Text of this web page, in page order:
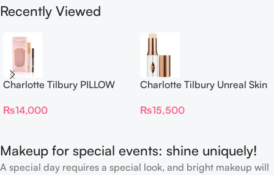
Recently Viewed
Charlotte Tilbury PILLOW
FILTER
₨14,000
Charlotte Tilbury Unreal Skin
Foundation Stick 2 Fair
₨15,500
Makeup for special events: shine uniquely!
A special day requires a special look, and bright makeup will